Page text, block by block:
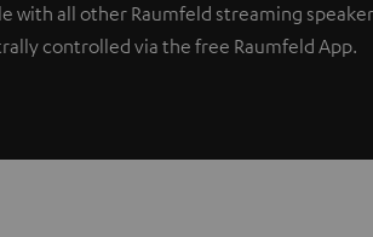
with all other Raumfeld streaming
controlled via the free Raumfeld App.